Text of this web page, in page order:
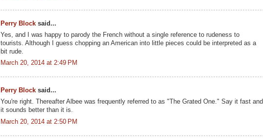
Perry Block said...
Yes, and I was happy to parody the French without a single reference to rudeness to
tourists. Although I guess chopping an American into little pieces could be interpreted as a
bit rude.
March 20, 2014 at 2:49 PM
Perry Block said...
You're right. Thereafter Albee was frequently referred to as "The Grated One." Say it fast and
it sounds better than it is.
March 20, 2014 at 2:50 PM